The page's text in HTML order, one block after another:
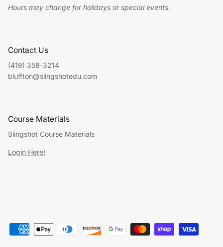
Hours may change for holidays or special events.
Contact Us
(419) 358-3214
bluffton@slingshotedu.com
Course Materials
Slingshot Course Materials
Login Here!